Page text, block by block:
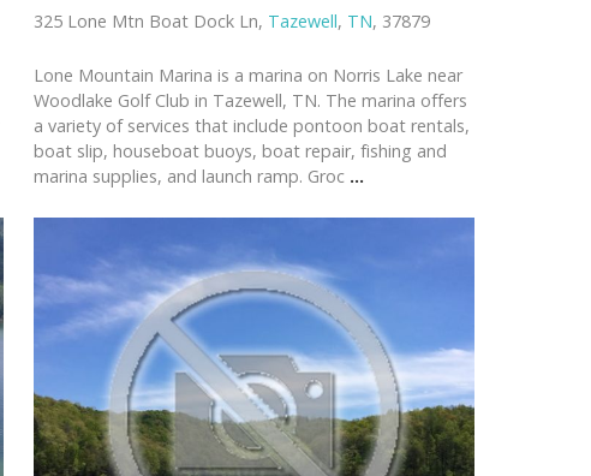
325 Lone Mtn Boat Dock Ln, Tazewell, TN, 37879
Lone Mountain Marina is a marina on Norris Lake near
Woodlake Golf Club in Tazewell, TN. The marina offers
a variety of services that include pontoon boat rentals,
boat slip, houseboat buoys, boat repair, fishing and
marina supplies, and launch ramp. Groc ...